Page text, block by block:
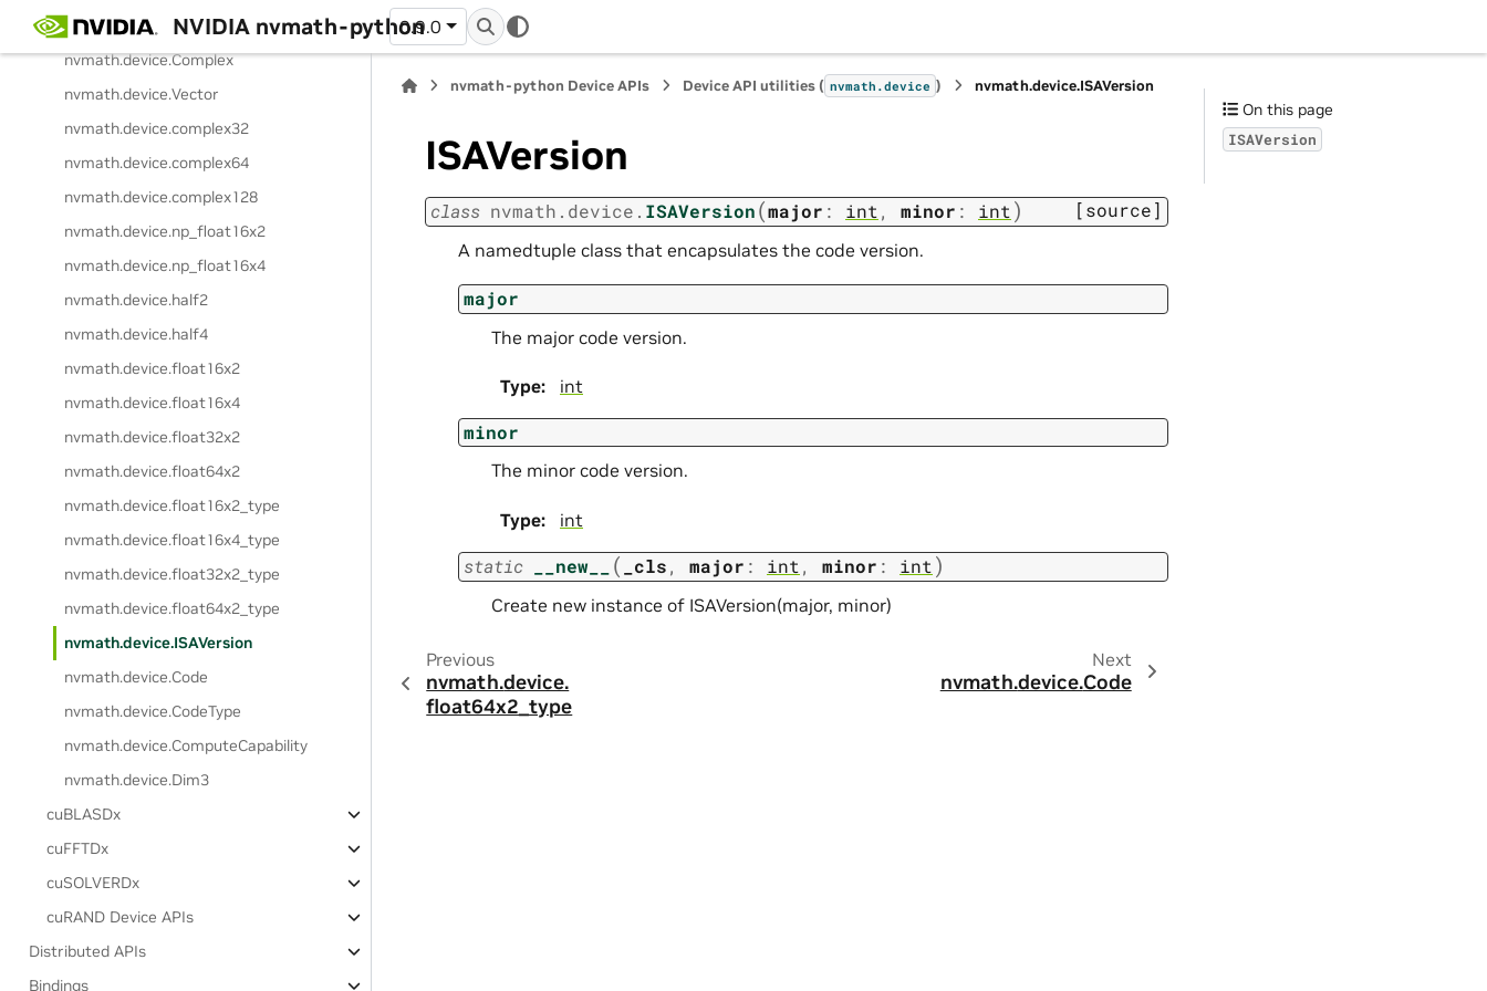
NVIDIA nvmath-python
0.9.0
nvmath.device. current_device_sm
nvmath.device.Complex
nvmath.device.Vector
nvmath.device.complex32
nvmath.device.complex64
nvmath.device.complex128
nvmath.device.np_float16x2
nvmath.device.np_float16x4
nvmath.device.half2
nvmath.device.half4
nvmath.device.float16x2
nvmath.device.float16x4
nvmath.device.float32x2
nvmath.device.float64x2
nvmath.device.float16x2_type
nvmath.device.float16x4_type
nvmath.device.float32x2_type
nvmath.device.float64x2_type
nvmath.device.ISAVersion
nvmath.device.Code
nvmath.device.CodeType
nvmath.device.ComputeCapability
nvmath.device.Dim3
cuBLASDx
cuFFTDx
cuSOLVERDx
cuRAND Device APIs
Distributed APIs
Bindings
nvmath-python Device APIs Device API utilities ( nvmath.device ) nvmath.device.ISAVersion
ISAVersion
class nvmath. device. ISAVersion(major : int, minor : int) [source]
A namedtuple class that encapsulates the code version.
major
The major code version.
Type: int
minor
The minor code version.
Type: int
static __new__ ( _cls, major : int , minor : int )
Create new instance of ISAVersion(major, minor)
Previous
nvmath.device.
float64x2_type
Next
nvmath.device.Code
On this page
ISAVersion